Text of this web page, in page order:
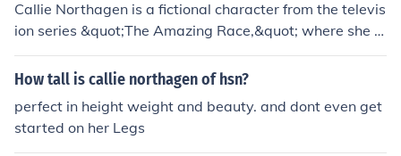
Callie Northagen is a fictional character from the televis
ion series &quot;The Amazing Race,&quot; where she w
as a contestant in the show's 33rd season. She is know
n for her adventurous spirit and competitive nature. In a
ed attention for her engaging personality and interactio
ns with fellow contestants.
How tall is callie northagen of hsn?
perfect in height weight and beauty. and dont even get
started on her Legs